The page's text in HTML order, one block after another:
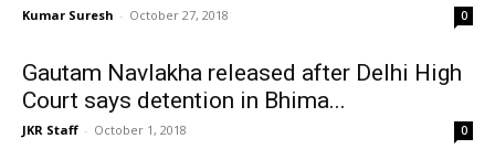
Kumar Suresh - October 27, 2018 0
Gautam Navlakha released after Delhi High
Court says detention in Bhima...
JKR Staff - October 1, 2018 0